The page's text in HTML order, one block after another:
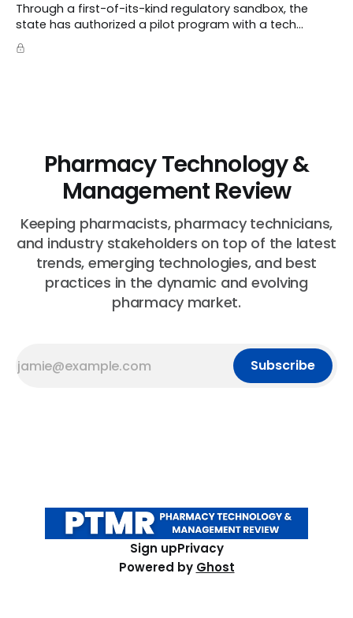
Through a first-of-its-kind regulatory sandbox, the
state has authorized a pilot program with a tech
startup called Doctronic, effectively allowing an
algorithm to step into a role traditionally guarded by
Pharmacy Technology &
Management Review
Keeping pharmacists, pharmacy technicians,
and industry stakeholders on top of the latest
trends, emerging technologies, and best
practices in the dynamic and evolving
pharmacy market.
Subscribe
Sign upPrivacy
Powered by Ghost